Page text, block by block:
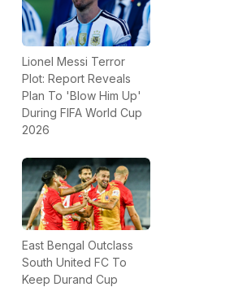
Lionel Messi Terror
Plot: Report Reveals
Plan To 'Blow Him Up'
During FIFA World Cup
2026
East Bengal Outclass
South United FC To
Keep Durand Cup